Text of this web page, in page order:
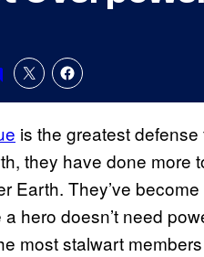
is the greatest
they have done more
Earth. They’ve
hero doesn’t need
most stalwart